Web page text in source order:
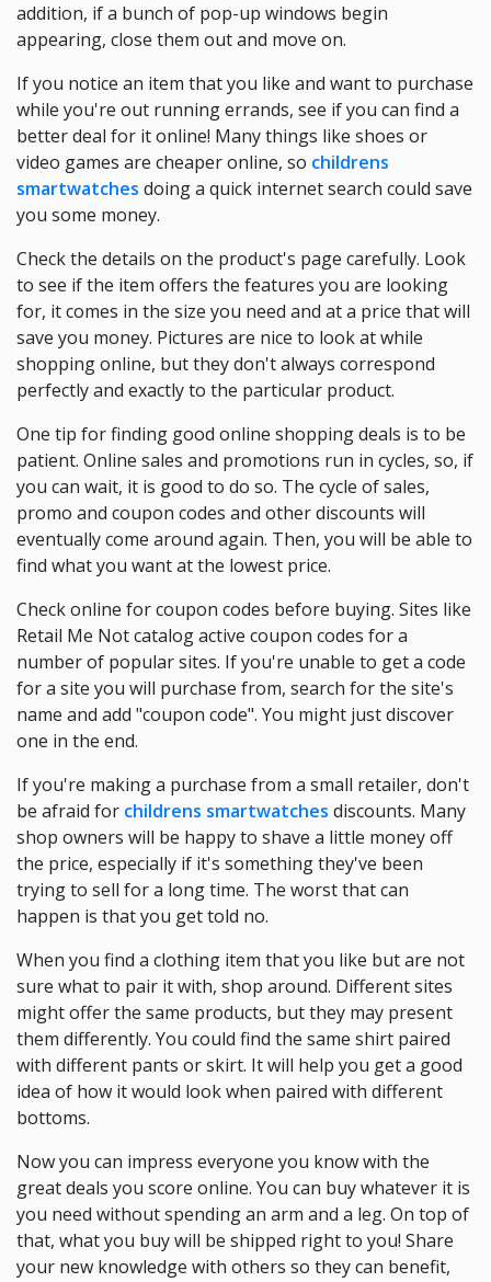
addition, if a bunch of pop-up windows begin
appearing, close them out and move on.
If you notice an item that you like and want to purchase
while you're out running errands, see if you can find a
better deal for it online! Many things like shoes or
video games are cheaper online, so childrens
smartwatches doing a quick internet search could save
you some money.
Check the details on the product's page carefully. Look
to see if the item offers the features you are looking
for, it comes in the size you need and at a price that will
save you money. Pictures are nice to look at while
shopping online, but they don't always correspond
perfectly and exactly to the particular product.
One tip for finding good online shopping deals is to be
patient. Online sales and promotions run in cycles, so, if
you can wait, it is good to do so. The cycle of sales,
promo and coupon codes and other discounts will
eventually come around again. Then, you will be able to
find what you want at the lowest price.
Check online for coupon codes before buying. Sites like
Retail Me Not catalog active coupon codes for a
number of popular sites. If you're unable to get a code
for a site you will purchase from, search for the site's
name and add "coupon code". You might just discover
one in the end.
If you're making a purchase from a small retailer, don't
be afraid for childrens smartwatches discounts. Many
shop owners will be happy to shave a little money off
the price, especially if it's something they've been
trying to sell for a long time. The worst that can
happen is that you get told no.
When you find a clothing item that you like but are not
sure what to pair it with, shop around. Different sites
might offer the same products, but they may present
them differently. You could find the same shirt paired
with different pants or skirt. It will help you get a good
idea of how it would look when paired with different
bottoms.
Now you can impress everyone you know with the
great deals you score online. You can buy whatever it is
you need without spending an arm and a leg. On top of
that, what you buy will be shipped right to you! Share
your new knowledge with others so they can benefit,